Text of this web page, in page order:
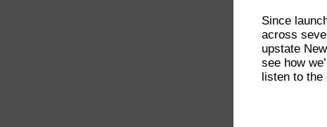
Since
across
upstate
see how
listen to the